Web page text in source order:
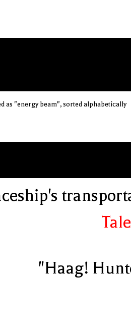
as "energy beam", sorted alphabetically
"Haag!